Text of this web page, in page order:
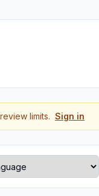
limits. Sign in